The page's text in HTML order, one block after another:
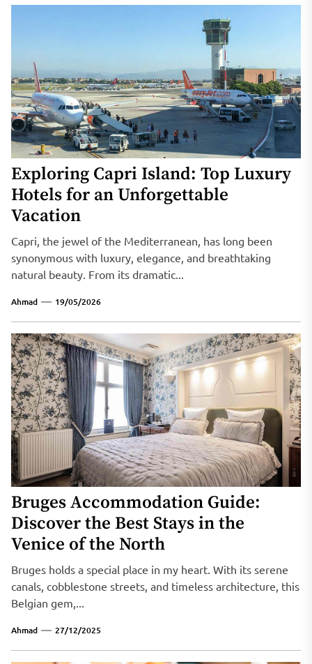
Exploring Capri Island: Top Luxury
Hotels for an Unforgettable
Vacation
Capri, the jewel of the Mediterranean, has long been
synonymous with luxury, elegance, and breathtaking
natural beauty. From its dramatic...
Ahmad 19/05/2026
Bruges Accommodation Guide:
Discover the Best Stays in the
Venice of the North
Bruges holds a special place in my heart. With its serene
canals, cobblestone streets, and timeless architecture, this
Belgian gem,...
Ahmad 27/12/2025